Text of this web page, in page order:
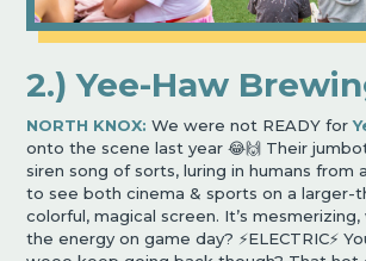
2.) Yee-Haw
NORTH KNOX: We were not READY for
onto the scene last year 😂🙌 Their
siren song of sorts, luring in humans from
to see both cinema & sports on a larger-
colorful, magical screen. It’s mesmerizing,
the energy on game day? ⚡️ELECTRIC⚡️